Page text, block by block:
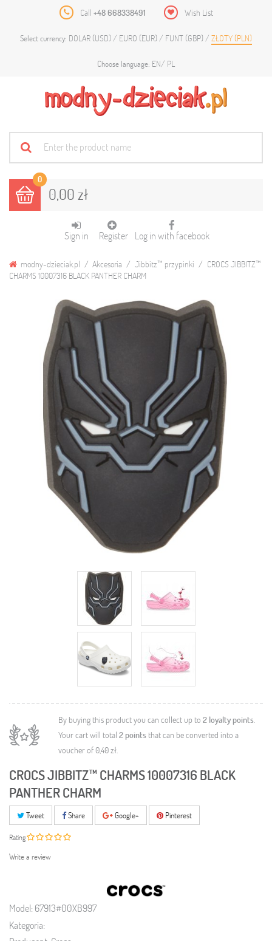
Call +48 668338491 Wish List
Select currency: DOLAR (USD) EURO (EUR) FUNT (GBP) ZŁOTY (PLN)
Choose language: EN PL
0
0,00 zł
Sign in Register Log in with facebook
modny-dzieciak.pl Akcesoria Jibbitz™ przypinki
CROCS JIBBITZ™
CHARMS 10007316 BLACK PANTHER CHARM
By buying this product you can collect up to 2 loyalty points.
Your cart will total 2points that can be converted into a
voucher of 0,40 zł.
CROCS JIBBITZ™ CHARMS 10007316 BLACK
PANTHER CHARM
Tweet Share Google+ Pinterest
Rating
Write a review
Model: 67913#00XB997
Kategoria: